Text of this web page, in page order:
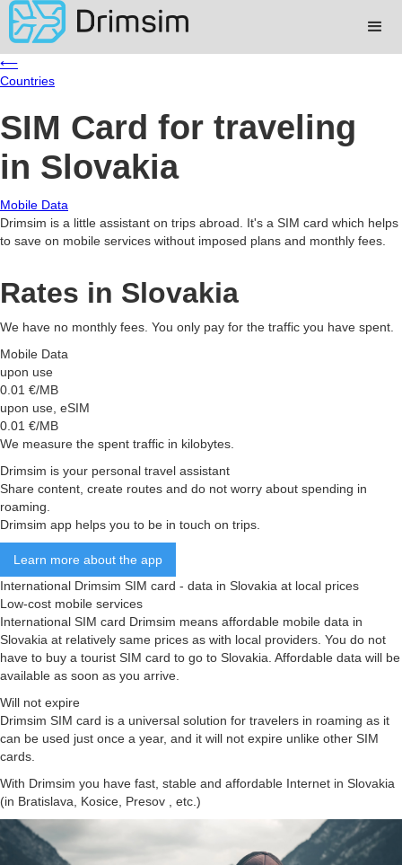
⟵
Countries
SIM Card for traveling
in Slovakia
Mobile Data
Drimsim is a little assistant on trips abroad. It's a SIM card which helps
to save on mobile services without imposed plans and monthly fees.
Rates in Slovakia
We have no monthly fees. You only pay for the traffic you have spent.
Mobile Data
upon use
0.01 €/MB
upon use, eSIM
0.01 €/MB
We measure the spent traffic in kilobytes.
Drimsim is your personal travel assistant
Share content, create routes and do not worry about spending in
roaming.
Drimsim app helps you to be in touch on trips.
Learn more about the app
International Drimsim SIM card - data in Slovakia at local prices
Low-cost mobile services
International SIM card Drimsim means affordable mobile data in
Slovakia at relatively same prices as with local providers. You do not
have to buy a tourist SIM card to go to Slovakia. Affordable data will be
available as soon as you arrive.
Will not expire
Drimsim SIM card is a universal solution for travelers in roaming as it
can be used just once a year, and it will not expire unlike other SIM
cards.
With Drimsim you have fast, stable and affordable Internet in Slovakia
(in Bratislava, Kosice, Presov , etc.)